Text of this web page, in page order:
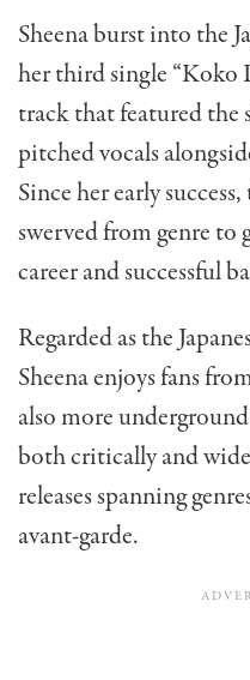
Sheena burst into the
her third single “Koko
track that featured the
pitched vocals
Since her early
swerved from genre to
career and successful
Regarded as the
Sheena enjoys fans
also more
both critically and
releases spanning
avant-garde.